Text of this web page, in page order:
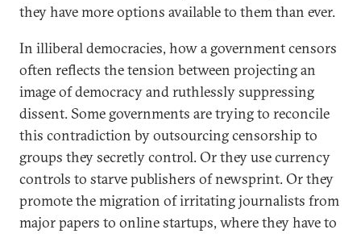
they have more options available to them than ever.
In illiberal democracies, how a government censors
often reflects the tension between projecting an
image of democracy and ruthlessly suppressing
dissent. Some governments are trying to reconcile
this contradiction by outsourcing censorship to
groups they secretly control. Or they use currency
controls to starve publishers of newsprint. Or they
promote the migration of irritating journalists from
major papers to online startups, where they have to